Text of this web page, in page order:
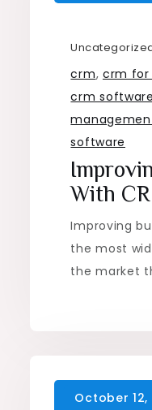
crm, crm for
crm software
software
With
Improving
the most
the market